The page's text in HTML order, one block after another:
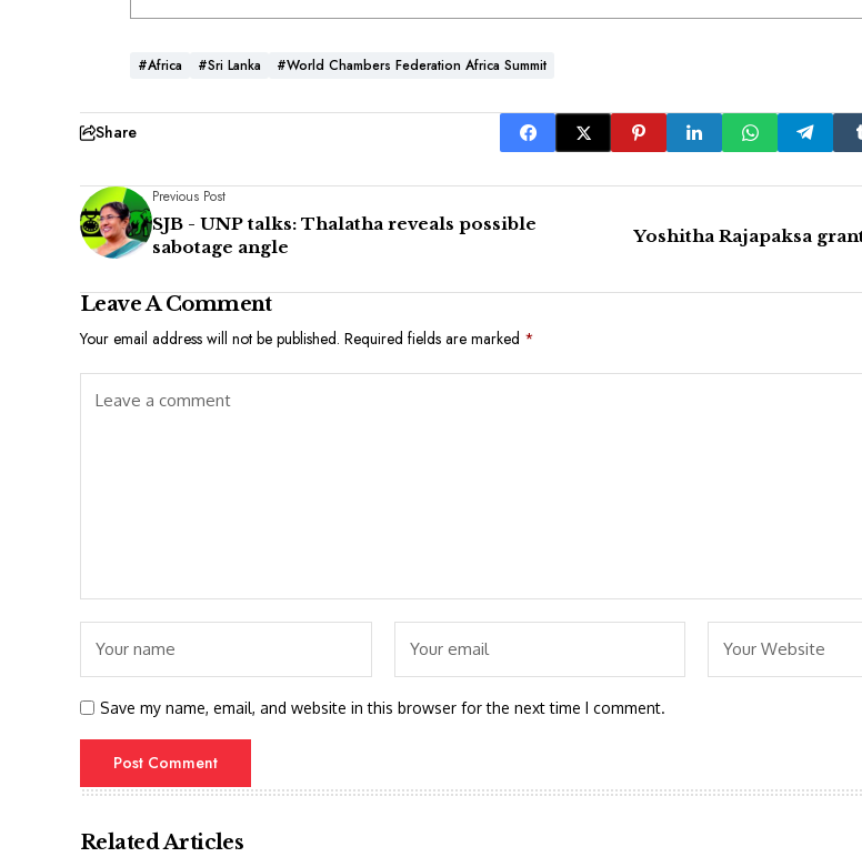
#Africa #Sri Lanka #World Chambers Federation Africa Summit
Share
Previous Post
SJB - UNP talks: Thalatha reveals possible
sabotage angle
Yoshitha Rajapaksa
Leave A Comment
Your email address will not be published. Required fields are marked *
Save my name, email, and website in this browser for the next time I comment.
Related Articles